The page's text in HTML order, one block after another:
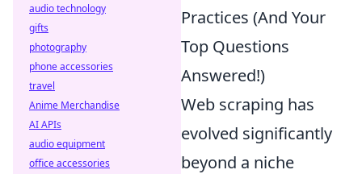
Practices (And Your
Top Questions
Answered!)
Web scraping has
evolved significantly
beyond a niche
audio technology
gifts
photography
phone accessories
travel
Anime Merchandise
AI APIs
audio equipment
office accessories